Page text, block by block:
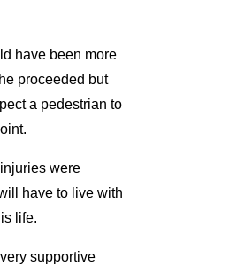
have been more
proceeded but
a pedestrian to
were
have to live with
life.
supportive